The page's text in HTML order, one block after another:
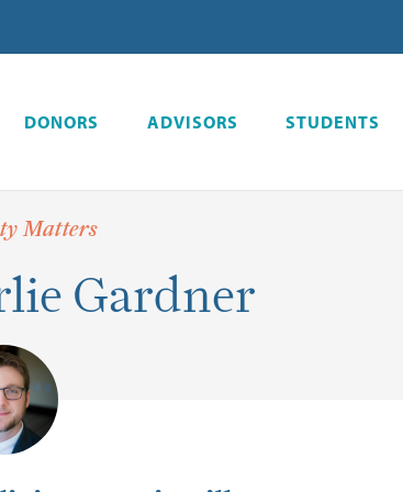
DONORS ADVISORS STUDENTS
Matters
Gardner